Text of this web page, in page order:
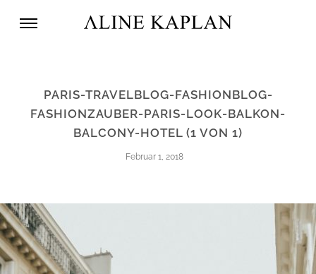
PARIS-TRAVELBLOG-FASHIONBLOG-
FASHIONZAUBER-PARIS-LOOK-BALKON-
BALCONY-HOTEL (1 VON 1)
Februar 1, 2018